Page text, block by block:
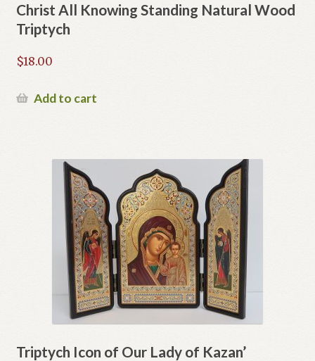
Christ All Knowing Standing Natural Wood
Triptych
$18.00
Add to cart
Triptych Icon of Our Lady of Kazan’